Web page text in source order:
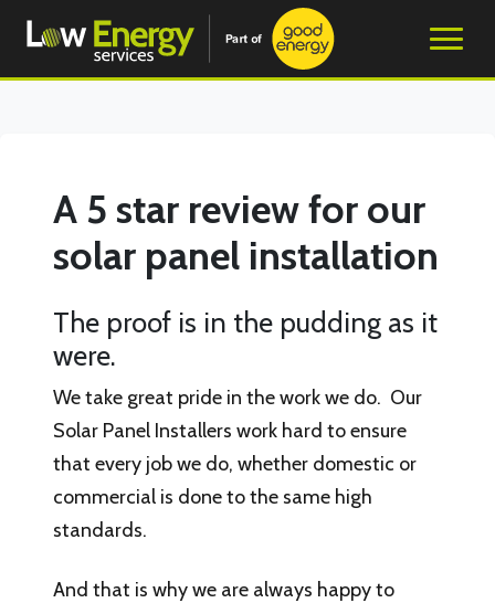
A 5 star review for our
solar panel installation
The proof is in the pudding as it
were.
We take great pride in the work we do. Our
Solar Panel Installers work hard to ensure
that every job we do, whether domestic or
commercial is done to the same high
standards.
And that is why we are always happy to